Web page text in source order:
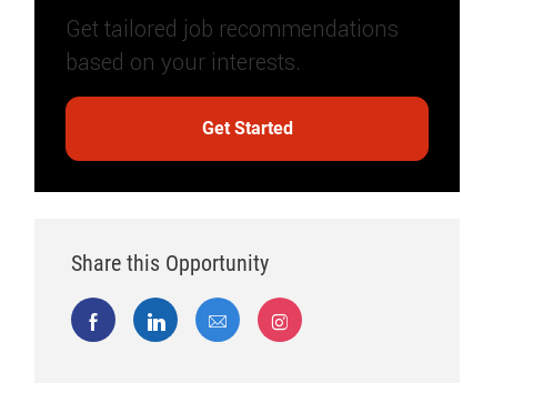
Get tailored job recommendations
based on your interests.
Get Started
Share this Opportunity
Share via Facebook
Share via LinkedIn
Share via emailShare via Instagram